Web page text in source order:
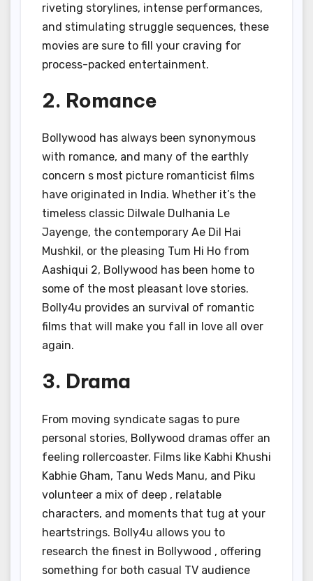
riveting storylines, intense performances,
and stimulating struggle sequences, these
movies are sure to fill your craving for
process-packed entertainment.
2. Romance
Bollywood has always been synonymous
with romance, and many of the earthly
concern s most picture romanticist films
have originated in India. Whether it’s the
timeless classic Dilwale Dulhania Le
Jayenge, the contemporary Ae Dil Hai
Mushkil, or the pleasing Tum Hi Ho from
Aashiqui 2, Bollywood has been home to
some of the most pleasant love stories.
Bolly4u provides an survival of romantic
films that will make you fall in love all over
again.
3. Drama
From moving syndicate sagas to pure
personal stories, Bollywood dramas offer an
feeling rollercoaster. Films like Kabhi Khushi
Kabhie Gham, Tanu Weds Manu, and Piku
volunteer a mix of deep , relatable
characters, and moments that tug at your
heartstrings. Bolly4u allows you to
research the finest in Bollywood , offering
something for both casual TV audience